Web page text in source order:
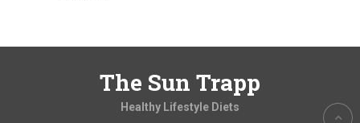
The Sun Trapp
Healthy Lifestyle Diets